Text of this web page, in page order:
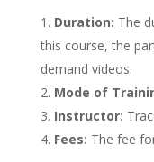
Duration: The
this course, the
demand videos.
Mode of
Instructor:
Fees: The fee